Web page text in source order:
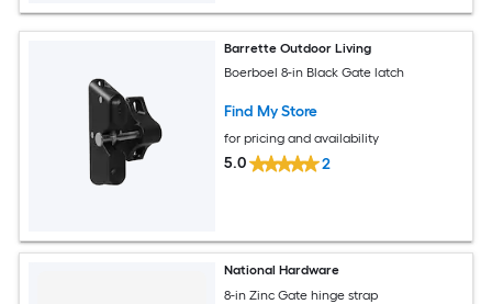
Barrette Outdoor Living
Boerboel 8-in Black Gate latch
Find My Store
for pricing and availability
5.0 2
National Hardware
8-in Zinc Gate hinge strap